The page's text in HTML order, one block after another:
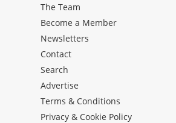
The Team
Become a Member
Newsletters
Contact
Search
Advertise
Terms & Conditions
Privacy & Cookie Policy